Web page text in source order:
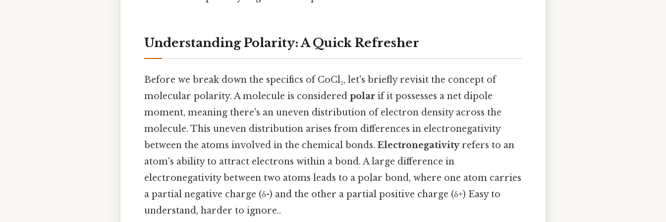
Understanding Polarity: A Quick Refresher
Before we break down the specifics of CoCl₂, let's briefly revisit the concept of
molecular polarity. A molecule is considered polar if it possesses a net dipole
moment, meaning there's an uneven distribution of electron density across the
molecule. This uneven distribution arises from differences in electronegativity
between the atoms involved in the chemical bonds. Electronegativityrefers to an
atom's ability to attract electrons within a bond. A large difference in
electronegativity between two atoms leads to a polar bond, where one atom carries
a partial negative charge (δ-) and the other a partial positive charge (δ+) Easy to
understand, harder to ignore..